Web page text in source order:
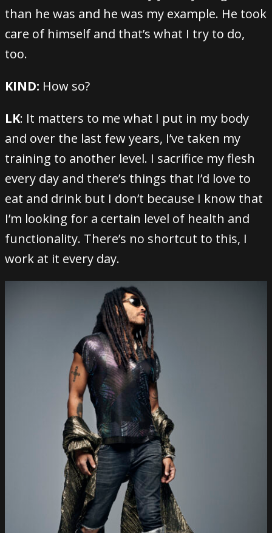
than he was and he was my example. He took
care of himself and that’s what I try to do,
too.
KIND: How so?
LK: It matters to me what I put in my body
and over the last few years, I’ve taken my
training to another level. I sacrifice my flesh
every day and there’s things that I’d love to
eat and drink but I don’t because I know that
I’m looking for a certain level of health and
functionality. There’s no shortcut to this, I
work at it every day.